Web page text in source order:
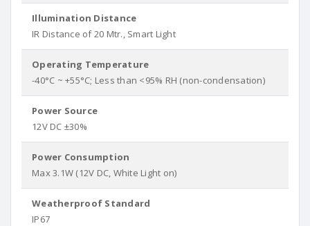
Illumination Distance
IR Distance of 20 Mtr., Smart Light
Operating Temperature
-40°C ~ +55°C; Less than <95% RH (non-condensation)
Power Source
12V DC ±30%
Power Consumption
Max 3.1W (12V DC, White Light on)
Weatherproof Standard
IP67